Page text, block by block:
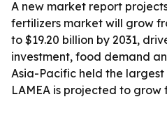
A new market report
fertilizers market will grow
to $19.20 billion by 2031,
investment, food demand
Asia-Pacific held the largest
LAMEA is projected to grow